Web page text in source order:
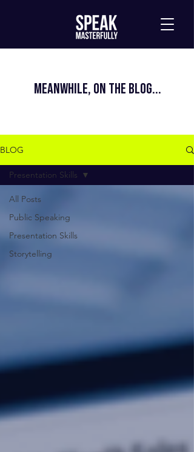
MEANWHILE, ON THE BLOG...
BLOG
All Posts
Public Speaking
Presentation Skills
Storytelling
Presentation Skills